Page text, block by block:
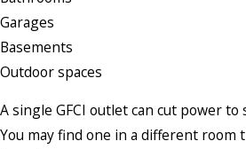
Garages
Basements
Outdoor spaces
A single GFCI outlet can cut power
You may find one in a different